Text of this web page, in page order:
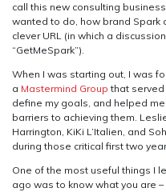
call this new consulting
wanted to do, how brand Spark
clever URL (in which a
“GetMeSpark”).
When I was starting out, I was
a Mastermind Group that served
define my goals, and helped
barriers to achieving them.
Harrington, KiKi L’Italien, and
during those critical first two
One of the most useful things I
ago was to know what you are